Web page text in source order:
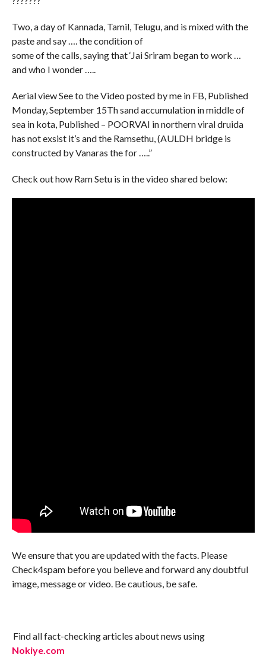
Two, a day of Kannada, Tamil, Telugu, and is mixed with the
paste and say …. the condition of
some of the calls, saying that ‘Jai Sriram began to work …
and who I wonder …..
Aerial view See to the Video posted by me in FB, Published
Monday, September 15Th sand accumulation in middle of
sea in kota, Published – POORVAI in northern viral druida
has not exsist it’s and the Ramsethu, (AULDH bridge is
constructed by Vanaras the for …..”
Check out how Ram Setu is in the video shared below:
We ensure that you are updated with the facts. Please
Check4spam before you believe and forward any doubtful
image, message or video. Be cautious, be safe.
Find all fact-checking articles about news using
Nokiye.com